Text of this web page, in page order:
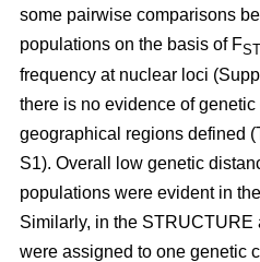
some pairwise comparisons
populations on the basis of FST
frequency at nuclear loci
there is no evidence of
geographical regions defined
S1). Overall low genetic
populations were evident in
Similarly, in the STRUCTURE
were assigned to one genetic